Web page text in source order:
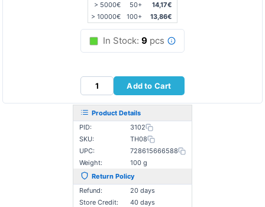
> 5000€
50+
14,17€
> 10000€
100+ 13,86€
In Stock: 9 pcs
Add to Cart
Product Details
PID:
3102
SKU:
TH08
UPC:
728615666588
Weight:
100 g
Return Policy
Refund:
20 days
Store Credit:
40 days